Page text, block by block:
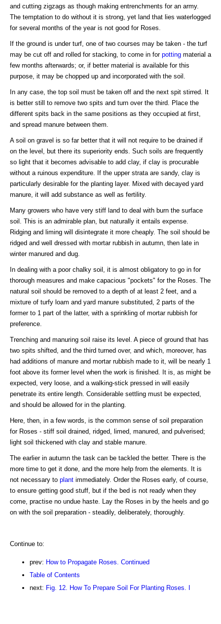
and cutting zigzags as though making entrenchments for an army.
The temptation to do without it is strong, yet land that lies waterlogged
for several months of the year is not good for Roses.
If the ground is under turf, one of two courses may be taken - the turf
may be cut off and rolled for stacking, to come in for potting material a
few months afterwards; or, if better material is available for this
purpose, it may be chopped up and incorporated with the soil.
In any case, the top soil must be taken off and the next spit stirred. It
is better still to remove two spits and turn over the third. Place the
different spits back in the same positions as they occupied at first,
and spread manure between them.
A soil on gravel is so far better that it will not require to be drained if
on the level, but there its superiority ends. Such soils are frequently
so light that it becomes advisable to add clay, if clay is procurable
without a ruinous expenditure. If the upper strata are sandy, clay is
particularly desirable for the planting layer. Mixed with decayed yard
manure, it will add substance as well as fertility.
Many growers who have very stiff land to deal with burn the surface
soil. This is an admirable plan, but naturally it entails expense.
Ridging and liming will disintegrate it more cheaply. The soil should be
ridged and well dressed with mortar rubbish in autumn, then late in
winter manured and dug.
In dealing with a poor chalky soil, it is almost obligatory to go in for
thorough measures and make capacious "pockets" for the Roses. The
natural soil should be removed to a depth of at least 2 feet, and a
mixture of turfy loam and yard manure substituted, 2 parts of the
former to 1 part of the latter, with a sprinkling of mortar rubbish for
preference.
Trenching and manuring soil raise its level. A piece of ground that has
two spits shifted, and the third turned over, and which, moreover, has
had additions of manure and mortar rubbish made to it, will be nearly 1
foot above its former level when the work is finished. It is, as might be
expected, very loose, and a walking-stick pressed in will easily
penetrate its entire length. Considerable settling must be expected,
and should be allowed for in the planting.
Here, then, in a few words, is the common sense of soil preparation
for Roses - stiff soil drained, ridged, limed, manured, and pulverised;
light soil thickened with clay and stable manure.
The earlier in autumn the task can be tackled the better. There is the
more time to get it done, and the more help from the elements. It is
not necessary to plant immediately. Order the Roses early, of course,
to ensure getting good stuff, but if the bed is not ready when they
come, practise no undue haste. Lay the Roses in by the heels and go
on with the soil preparation - steadily, deliberately, thoroughly.
Continue to:
prev: How to Propagate Roses. Continued
Table of Contents
next: Fig. 12. How To Prepare Soil For Planting Roses. I